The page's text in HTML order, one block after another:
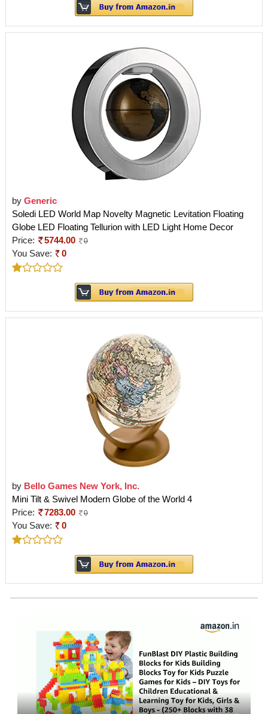
by Generic
Soledi LED World Map Novelty Magnetic Levitation Floating
Globe LED Floating Tellurion with LED Light Home Decor
Price:
5744.00 0
You Save: 0
by Bello Games New York, Inc.
Mini Tilt & Swivel Modern Globe of the World 4
Price:
7283.00 0
You Save: 0